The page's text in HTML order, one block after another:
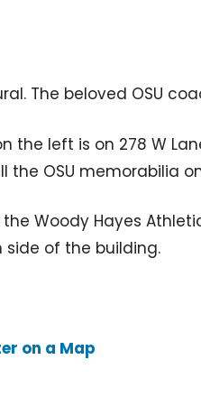
The beloved OSU
the left is on 278 W
the OSU memorabilia
Woody Hayes
side of the building.
on a Map